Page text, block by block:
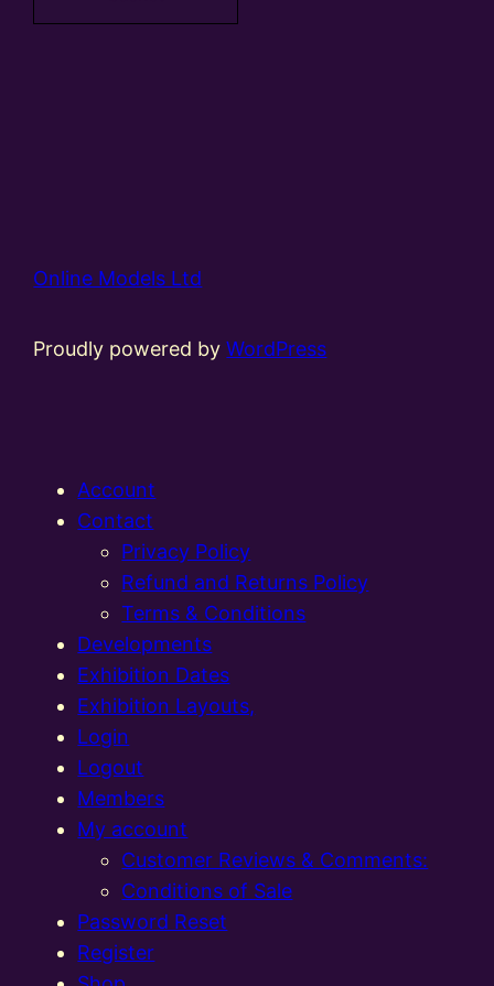
Online Models Ltd
Proudly powered byWordPress
Account
Contact
Privacy Policy
Refund and Returns Policy
Terms & Conditions
Developments
Exhibition Dates
Exhibition Layouts,
Login
Logout
Members
My account
Customer Reviews & Comments:
Conditions of Sale
Password Reset
Register